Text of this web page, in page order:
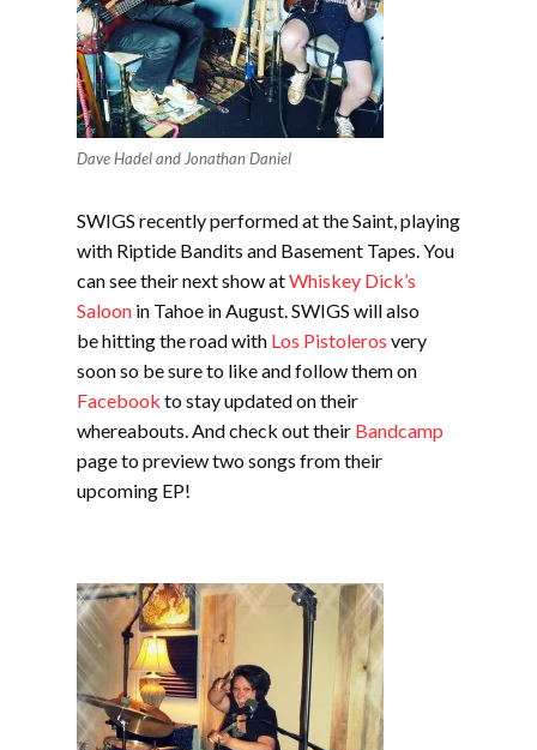
Dave Hadel and Jonathan Daniel
SWIGS recently performed at the Saint, playing
with Riptide Bandits and Basement Tapes. You
can see their next show atWhiskey Dick’s
Saloon in Tahoe in August. SWIGS will also
be hitting the road with Los Pistoleros very
soon so be sure to like and follow them on
Facebook to stay updated on their
whereabouts. And check out their Bandcamp
page to preview two songs from their
upcoming EP!